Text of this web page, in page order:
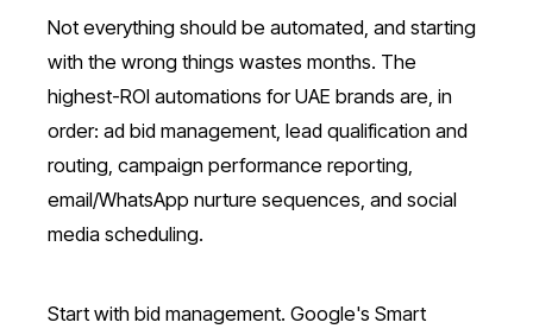
Not everything should be automated, and starting
with the wrong things wastes months. The
highest-ROI automations for UAE brands are, in
order: ad bid management, lead qualification and
routing, campaign performance reporting,
email/WhatsApp nurture sequences, and social
media scheduling.
Start with bid management. Google's Smart